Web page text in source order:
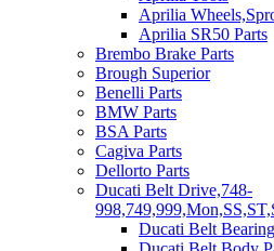
Aprilia
Aprilia SR50 Parts
Brembo Brake Parts
Brough Superior
Benelli Parts
BMW Parts
BSA Parts
Cagiva Parts
Dellorto Parts
Ducati Belt Drive,748-
Ducati Belt